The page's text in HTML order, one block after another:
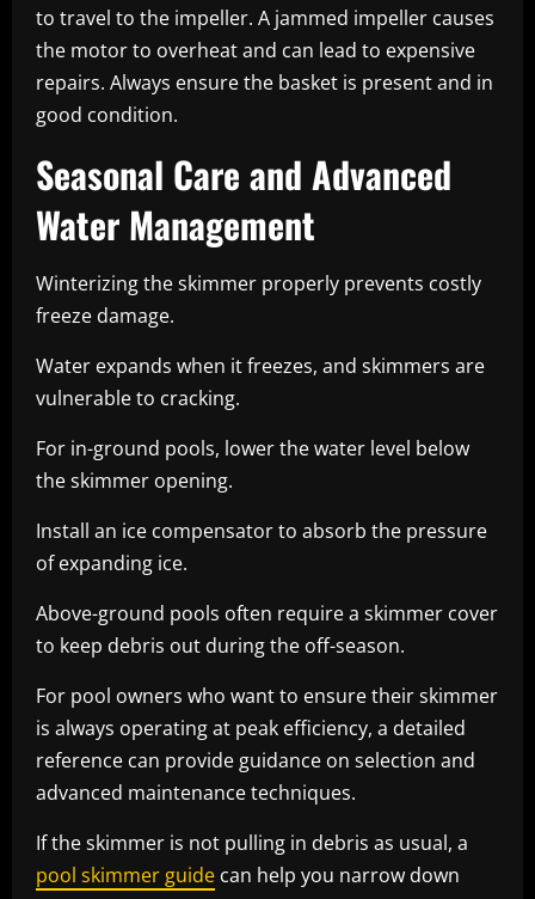
to travel to the impeller. A jammed impeller causes
the motor to overheat and can lead to expensive
repairs. Always ensure the basket is present and in
good condition.
Seasonal Care and Advanced
Water Management
Winterizing the skimmer properly prevents costly
freeze damage.
Water expands when it freezes, and skimmers are
vulnerable to cracking.
For in-ground pools, lower the water level below
the skimmer opening.
Install an ice compensator to absorb the pressure
of expanding ice.
Above-ground pools often require a skimmer cover
to keep debris out during the off-season.
For pool owners who want to ensure their skimmer
is always operating at peak efficiency, a detailed
reference can provide guidance on selection and
advanced maintenance techniques.
If the skimmer is not pulling in debris as usual, a
pool skimmer guide can help you narrow down